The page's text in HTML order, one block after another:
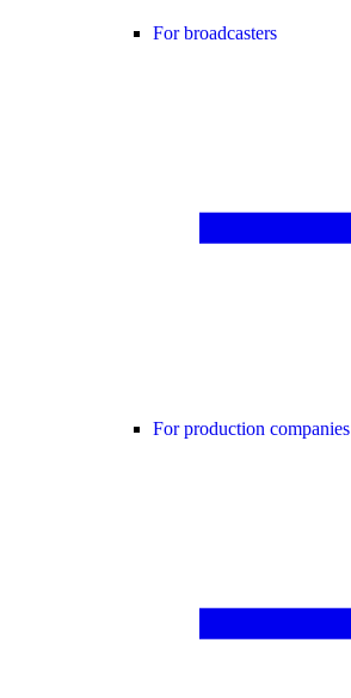
For broadcasters
For production companies